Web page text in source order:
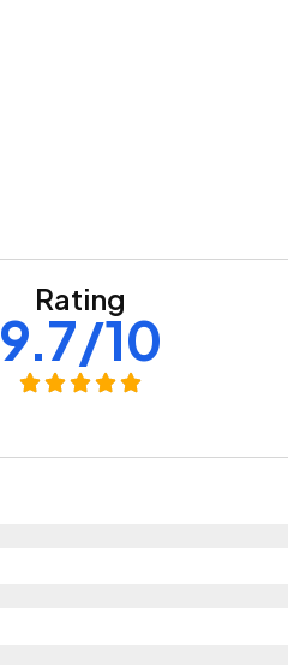
Rating
9.7/10